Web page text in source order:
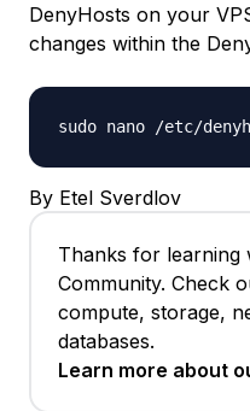
DenyHosts on your
changes within the
sudo nano /etc/
By Etel Sverdlov
Thanks for learning
Community. Check
compute, storage,
databases.
Learn more about